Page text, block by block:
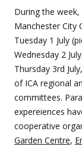
During the
Manchester City
Tuesday 1 July
Wednesday 2
Thursday 3rd
of ICA regional
committees.
expereiences
cooperative
Garden Centre,